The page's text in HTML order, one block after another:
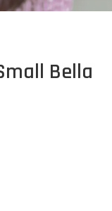
Bella